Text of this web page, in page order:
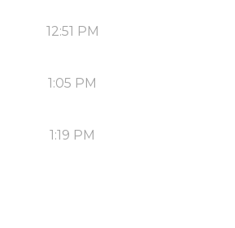
12:51 PM
1:05 PM
1:19 PM